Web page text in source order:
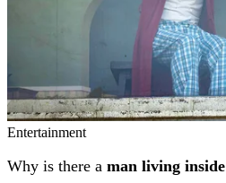
Entertainment
Why is there a man living inside